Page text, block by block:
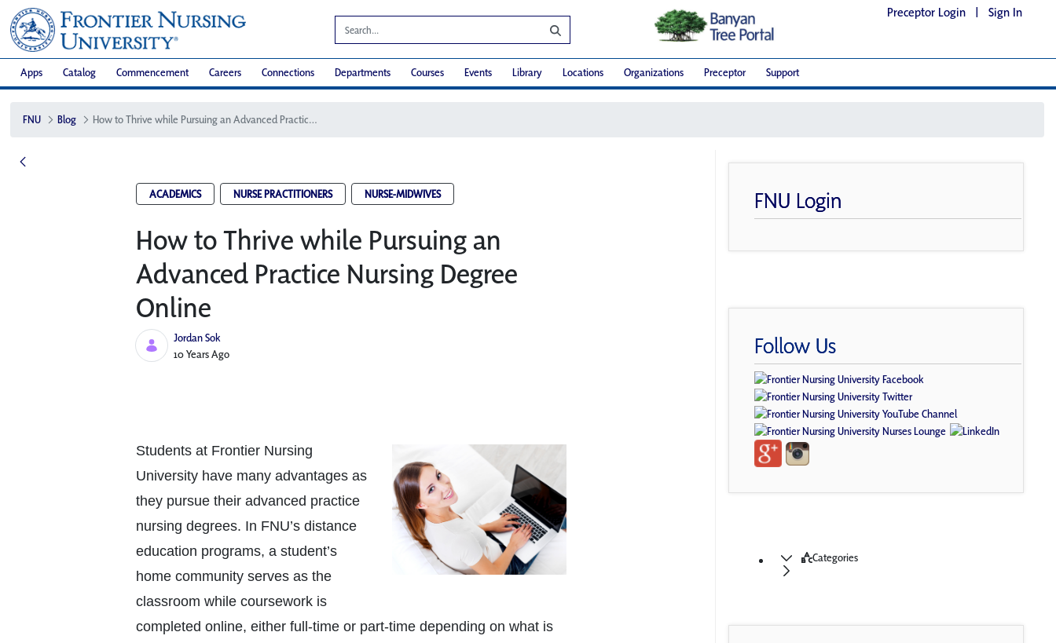
Preceptor Login | Sign In
Apps Catalog Commencement Careers Connections Departments Courses Events Library Locations Organizations Preceptor Support
FNU Blog How to Thrive while Pursuing an Advanced Practice Nursing Degree Online
ACADEMICS NURSE PRACTITIONERS NURSE-MIDWIVES
How to Thrive while Pursuing an
Advanced Practice Nursing Degree
Online
Jordan Sok
Published Date
10 Years Ago
Students at Frontier Nursing
University have many advantages as
they pursue their advanced practice
nursing degrees. In FNU’s distance
education programs, a student’s
home community serves as the
classroom while coursework is
completed online, either full-time or part-time depending on what is
FNU Login
Follow Us
Categories